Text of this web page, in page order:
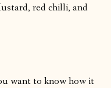
red chilli, and
want to know how it